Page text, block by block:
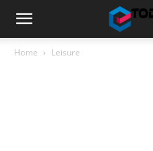
Home Leisure